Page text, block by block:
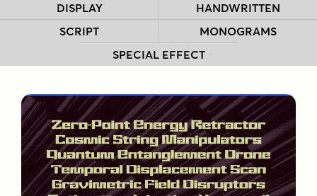
DISPLAY
HANDWRITTEN
SCRIPT
MONOGRAMS
SPECIAL EFFECT